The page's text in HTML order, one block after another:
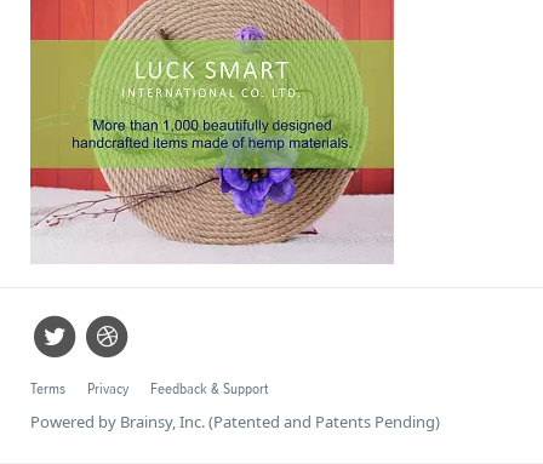
Terms Privacy Feedback & Support
Powered by Brainsy, Inc. (Patented and Patents Pending)